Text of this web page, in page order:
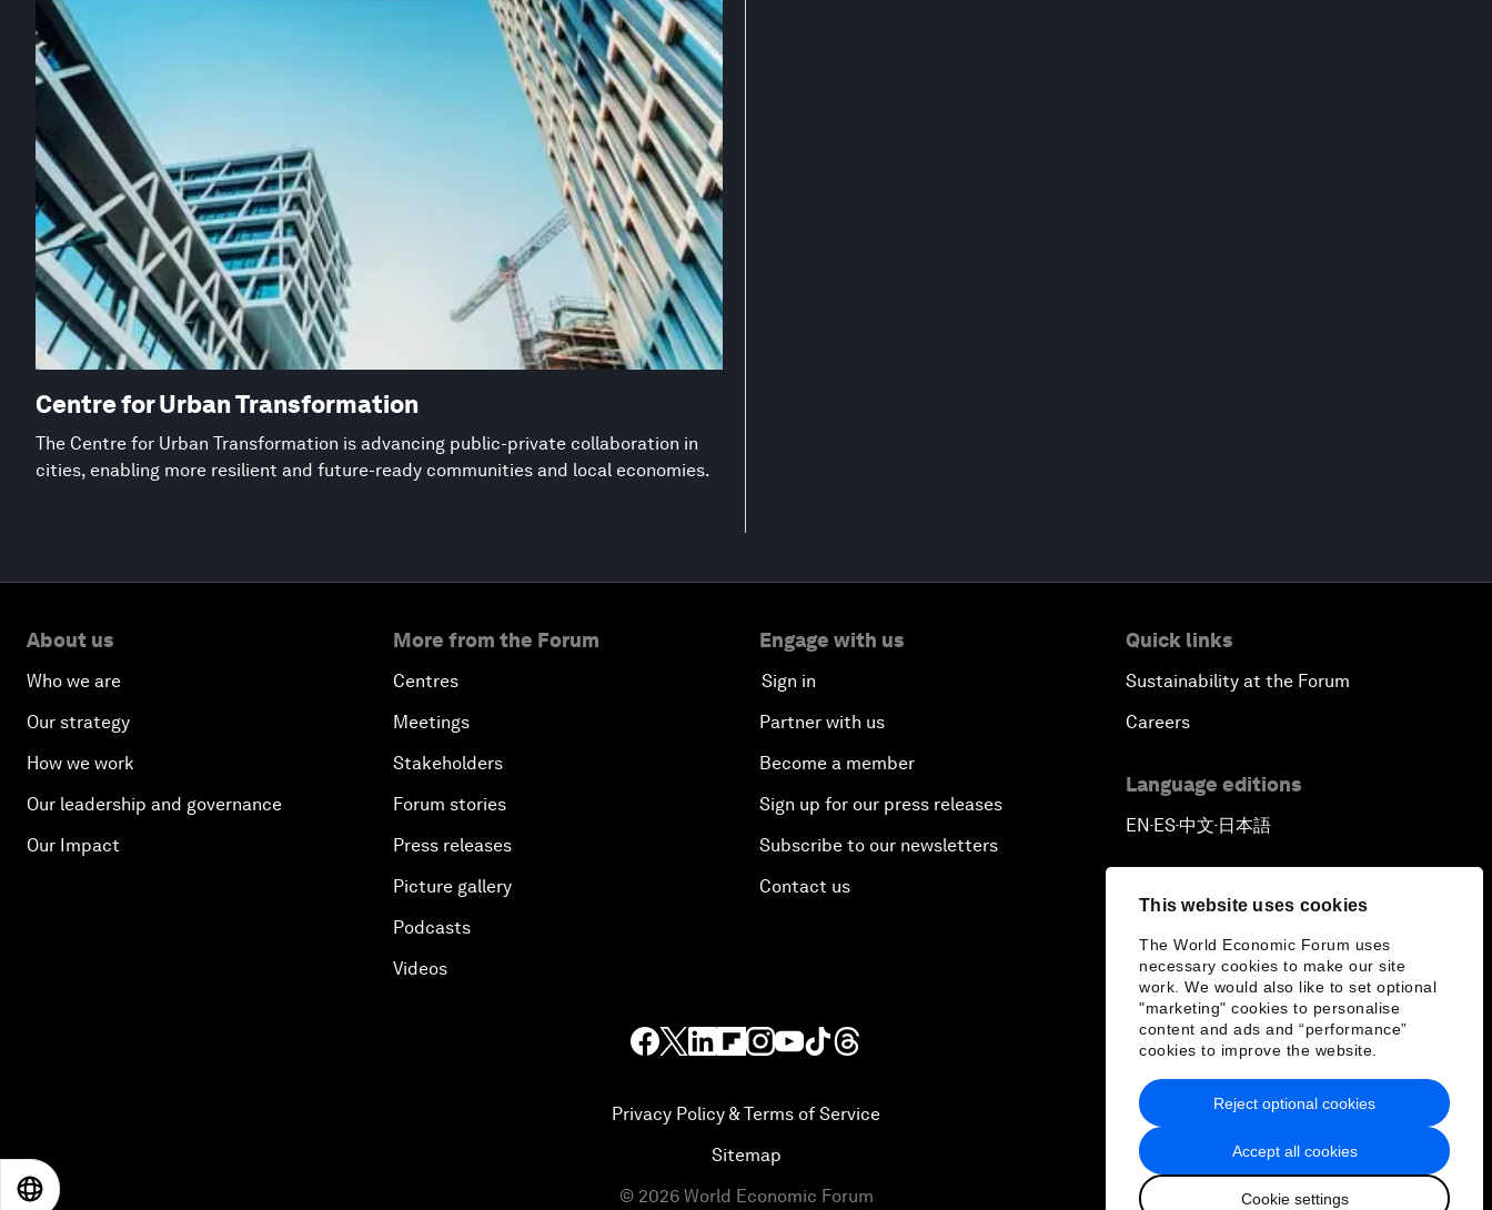
This website uses cookies
The World Economic Forum uses
necessary cookies to make our site
work. We would also like to set optional
"marketing" cookies to personalise
content and ads and “performance”
cookies to improve the website.
Accept all cookies
Cookie settings
Reject optional cookies
Centre for Urban Transformation
The Centre for Urban Transformation is advancing public-private collaboration in
cities, enabling more resilient and future-ready communities and local economies.
About us
Who we are
Our strategy
How we work
Our leadership and governance
Our Impact
More from the Forum
Centres
Meetings
Stakeholders
Forum stories
Press releases
Picture gallery
Podcasts
Videos
Engage with us
Sign in
Partner with us
Become a member
Sign up for our press releases
Subscribe to our newsletters
Contact us
Quick links
Sustainability at the Forum
Careers
Language editions
EN▪ES▪中文▪ 日本語
Privacy Policy & Terms of Service
Sitemap
© 2026 World Economic Forum